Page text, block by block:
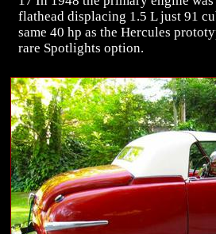
flathead displacing 1.5 L just 91
same 40 hp as the Hercules
rare Spotlights option.